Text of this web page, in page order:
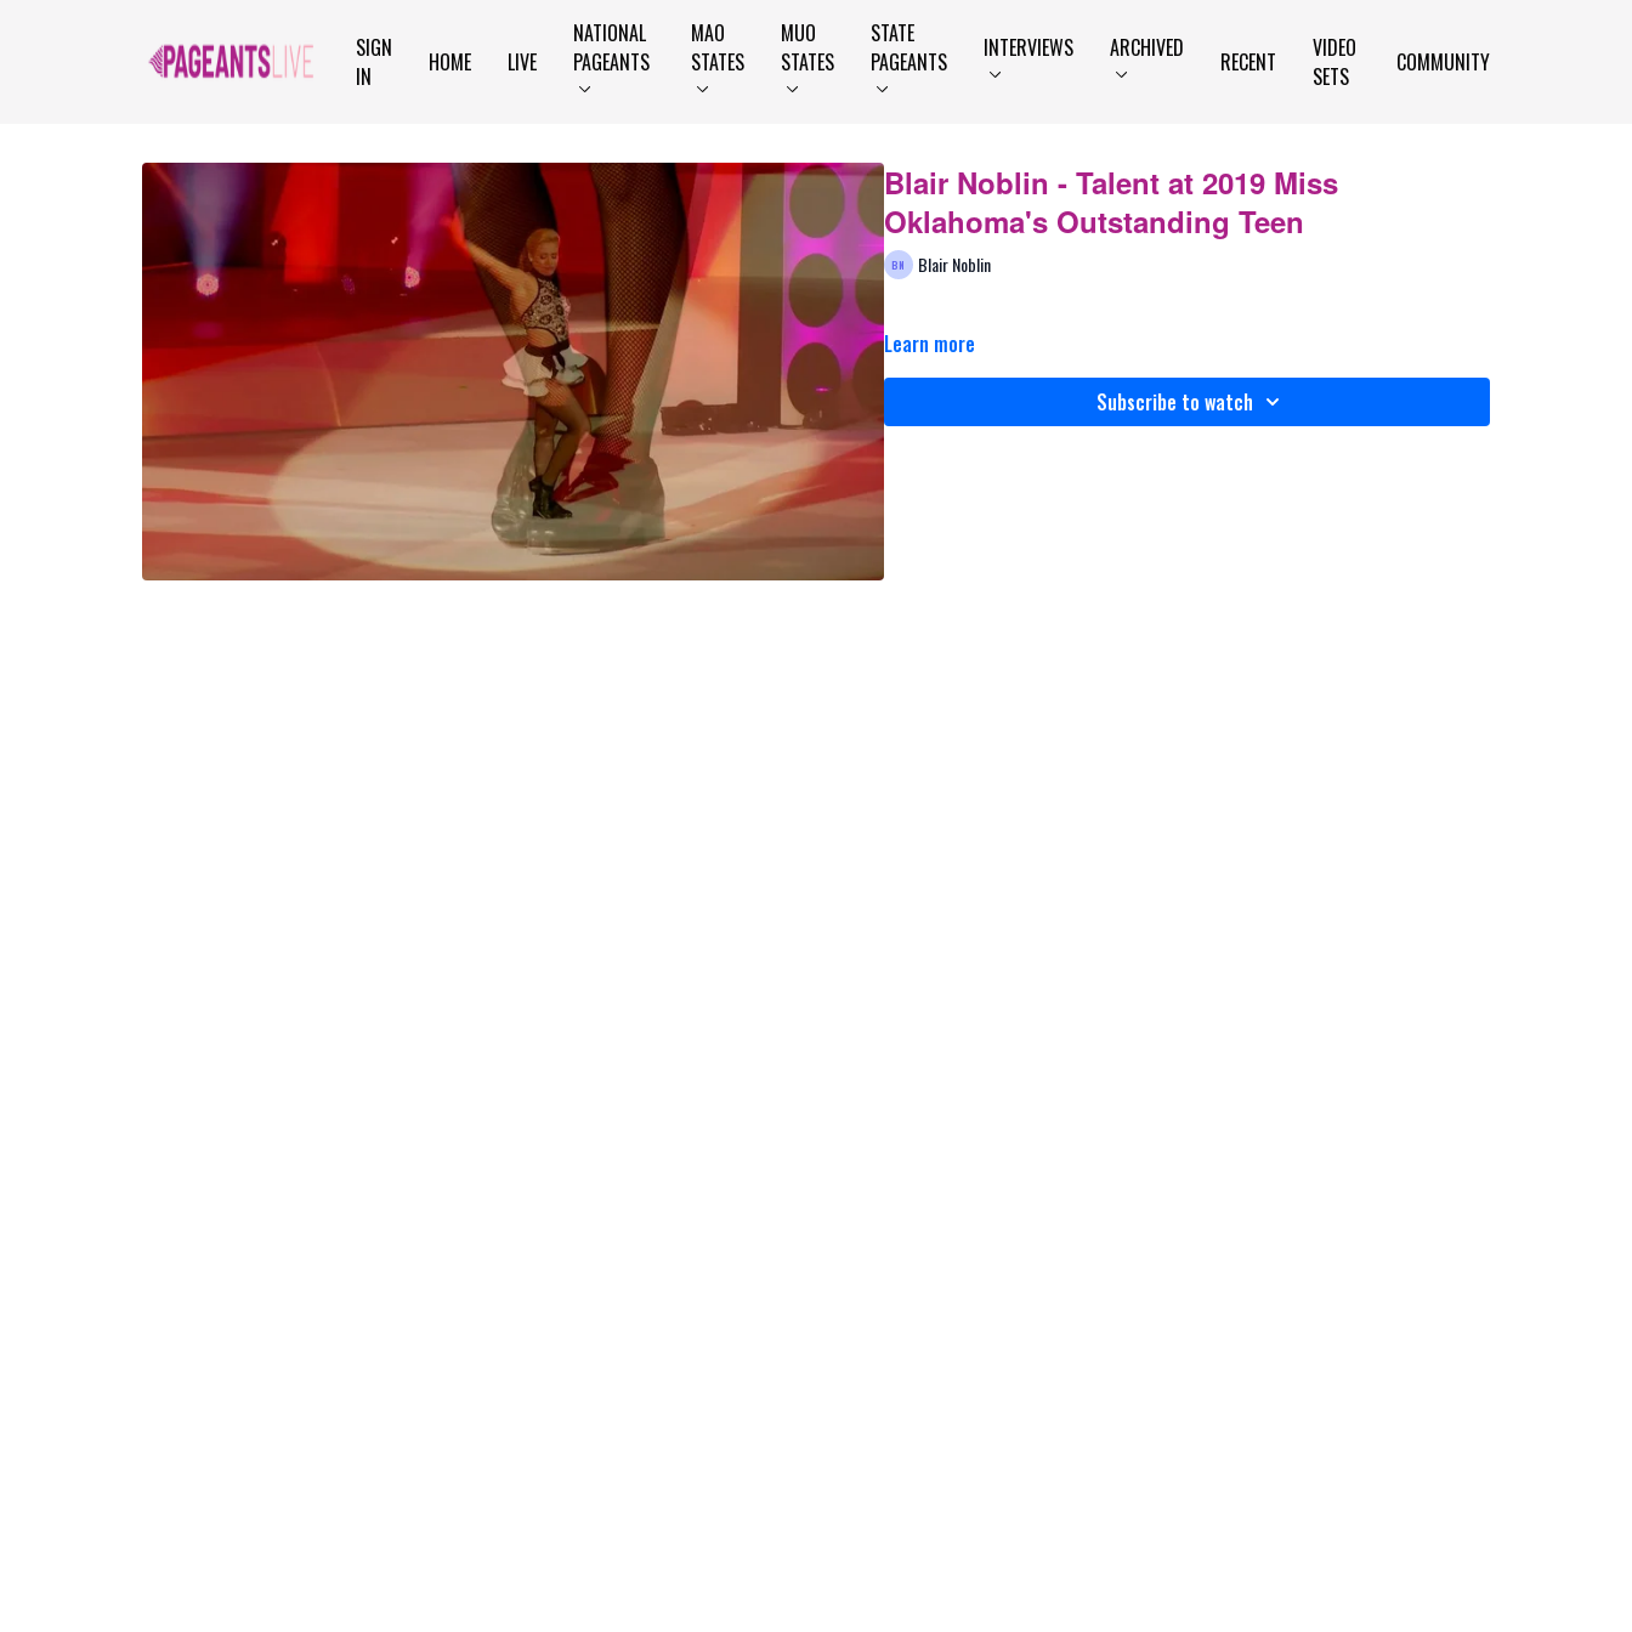
SIGN
IN
HOME LIVE
NATIONAL
PAGEANTS
MAO
STATES
MUO
STATES
STATE
PAGEANTS
INTERVIEWS ARCHIVED RECENT
VIDEO
SETS
COMMUNITY
Blair Noblin - Talent at 2019 Miss
Oklahoma's Outstanding Teen
Blair Noblin
Learn more
Subscribe to watch